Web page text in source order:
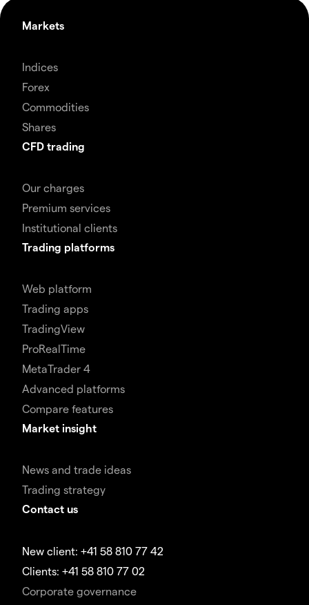
Markets
Indices
Forex
Commodities
Shares
CFD trading
Our charges
Premium services
Institutional clients
Trading platforms
Web platform
Trading apps
TradingView
ProRealTime
MetaTrader 4
Advanced platforms
Compare features
Market insight
News and trade ideas
Trading strategy
Contact us
New client: +41 58 810 77 42
Clients: +41 58 810 77 02
Corporate governance